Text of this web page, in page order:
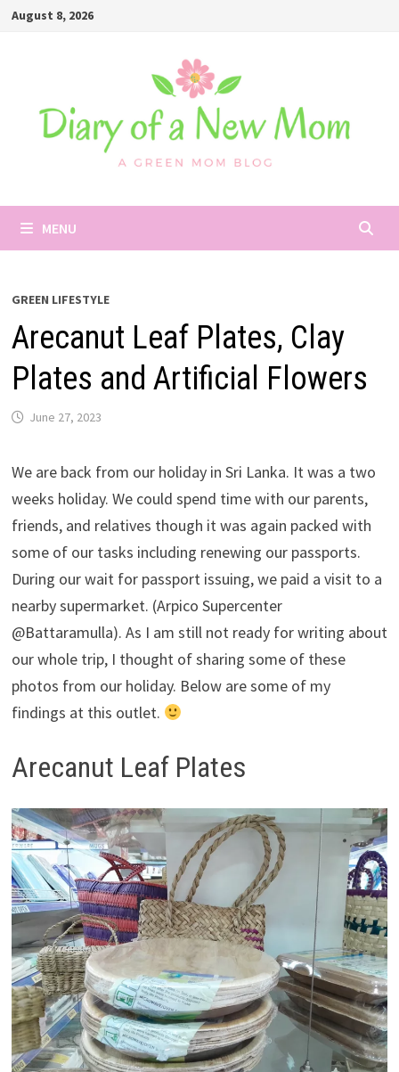
SkipAugust 8, 2026
MENU
GREEN LIFESTYLE
Arecanut Leaf Plates, Clay
Plates and Artificial Flowers
June 27, 2023
We are back from our holiday in Sri Lanka. It was a two
weeks holiday. We could spend time with our parents,
friends, and relatives though it was again packed with
some of our tasks including renewing our passports.
During our wait for passport issuing, we paid a visit to a
nearby supermarket. (Arpico Supercenter
@Battaramulla). As I am still not ready for writing about
our whole trip, I thought of sharing some of these
photos from our holiday. Below are some of my
findings at this outlet.
Arecanut Leaf Plates